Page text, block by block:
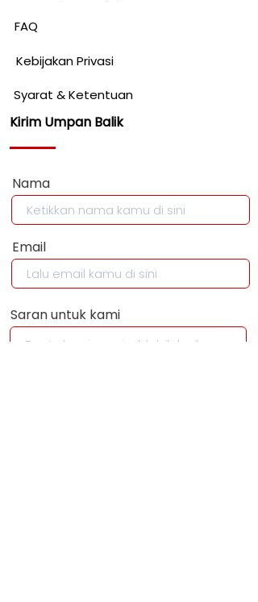
FAQ
Kebijakan Privasi
Syarat & Ketentuan
Kirim Umpan Balik
Nama
Email
Saran untuk kami